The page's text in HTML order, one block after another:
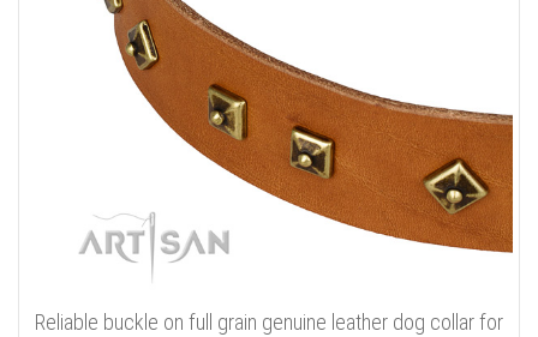
Reliable buckle on full grain genuine leather dog collar for